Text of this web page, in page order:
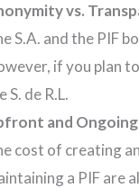
vs.
S.A. and the PIF
if you plan
S. de R.L.
and
cost of creating
a PIF are